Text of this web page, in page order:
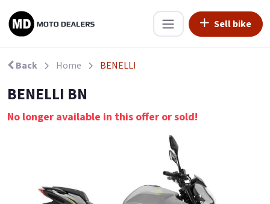
Sell bike
Back Home BENELLI
BENELLI BN
No longer available in this offer or sold!